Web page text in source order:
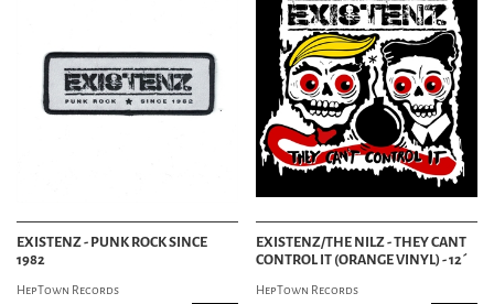
EXISTENZ - PUNK ROCK SINCE
1982
HepTown Records
EXISTENZ/THE NILZ - THEY CANT
CONTROL IT (ORANGE VINYL) - 12´
HepTown Records